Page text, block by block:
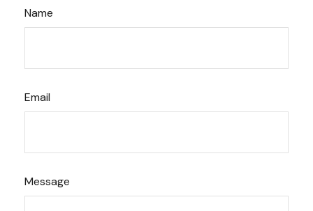
Name
Email
Message